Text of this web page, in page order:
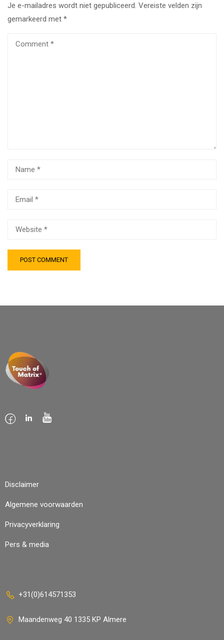
Je e-mailadres wordt niet gepubliceerd. Vereiste velden zijn
gemarkeerd met *
Disclaimer
Algemene voorwaarden
Privacyverklaring
Pers & media
+31(0)614571353
Maandenweg 40 1335 KP Almere